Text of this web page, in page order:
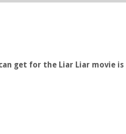
get for the Liar Liar movie is